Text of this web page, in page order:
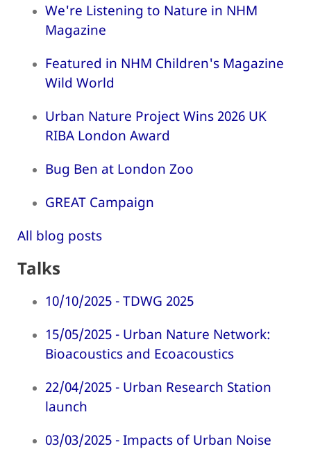
We're Listening to Nature in NHM
Magazine
Featured in NHM Children's Magazine
Wild World
Urban Nature Project Wins 2026 UK
RIBA London Award
Bug Ben at London Zoo
GREAT Campaign
All blog posts
Talks
10/10/2025 - TDWG 2025
15/05/2025 - Urban Nature Network:
Bioacoustics and Ecoacoustics
22/04/2025 - Urban Research Station
launch
03/03/2025 - Impacts of Urban Noise